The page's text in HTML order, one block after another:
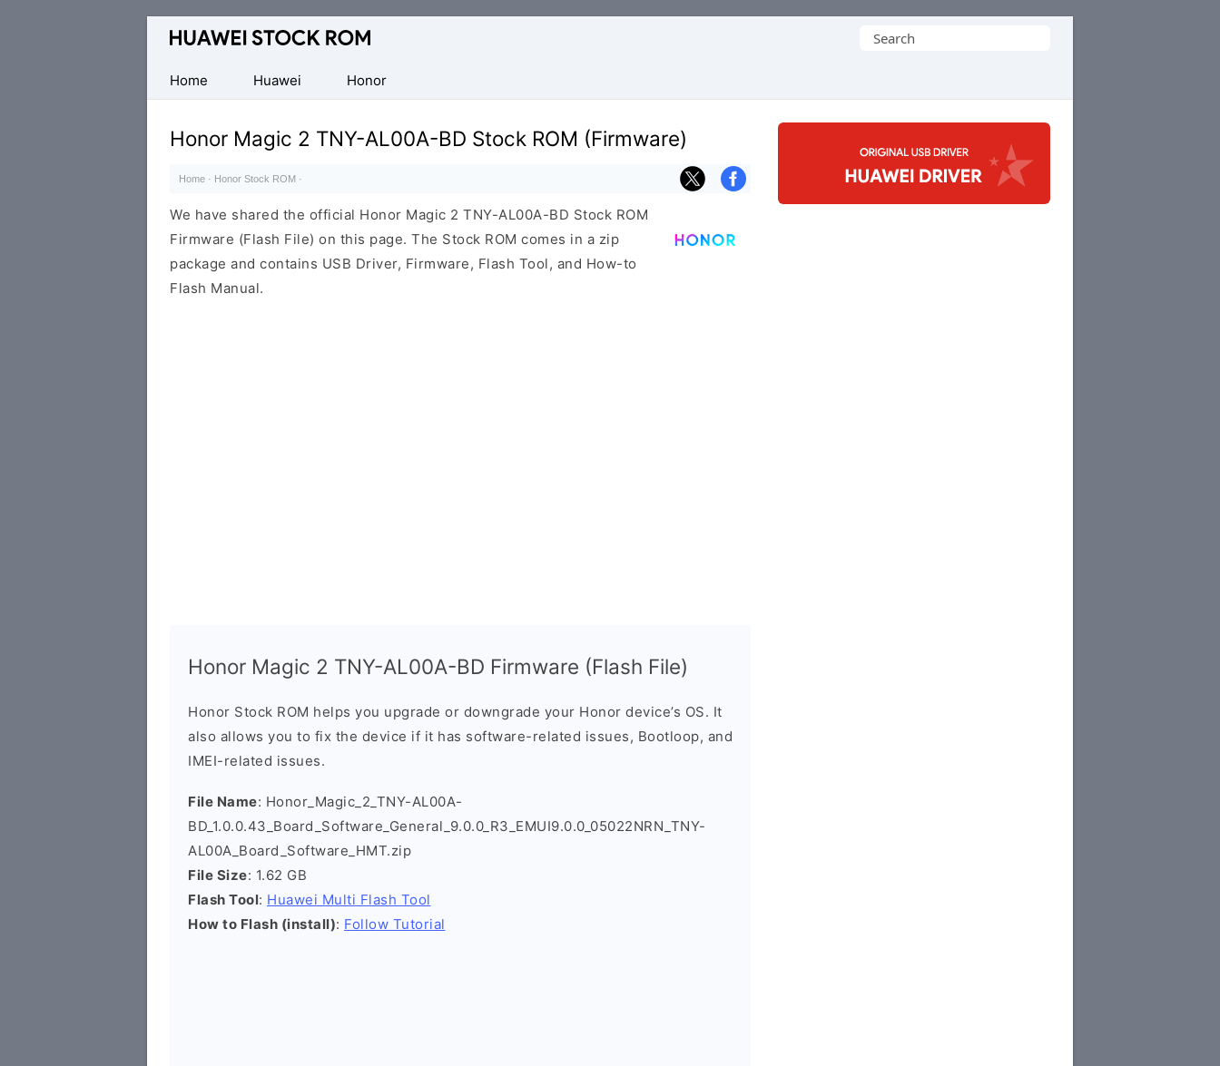
Database
Huawei
Firmware
(Flash
File)
Search
Home
Huawei Honor
Honor Magic 2 TNY-AL00A-BD Stock ROM (Firmware)
Home · Honor Stock ROM ·
We have shared the official Honor Magic 2 TNY-AL00A-BD Stock ROM
Firmware (Flash File) on this page. The Stock ROM comes in a zip
package and contains USB Driver, Firmware, Flash Tool, and How-to
Flash Manual.
Honor Magic 2 TNY-AL00A-BD Firmware (Flash File)
Honor Stock ROM helps you upgrade or downgrade your Honor device’s OS. It
also allows you to fix the device if it has software-related issues, Bootloop, and
IMEI-related issues.
File Name: Honor_Magic_2_TNY-AL00A-
BD_1.0.0.43_Board_Software_General_9.0.0_R3_EMUI9.0.0_05022NRN_TNY-
AL00A_Board_Software_HMT.zip
File Size: 1.62 GB
Flash Tool: Huawei Multi Flash Tool
How to Flash (install): Follow Tutorial